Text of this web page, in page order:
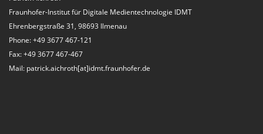
Fraunhofer-Institut für Digitale Medientechnologie IDMT
Ehrenbergstraße 31, 98693 Ilmenau
Phone: +49 3677 467-121
Fax: +49 3677 467-467
Mail: patrick.aichroth[at]idmt.fraunhofer.de